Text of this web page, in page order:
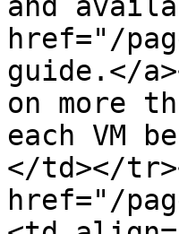
href="/
guide.</
on more
each VM
</td></
href="/